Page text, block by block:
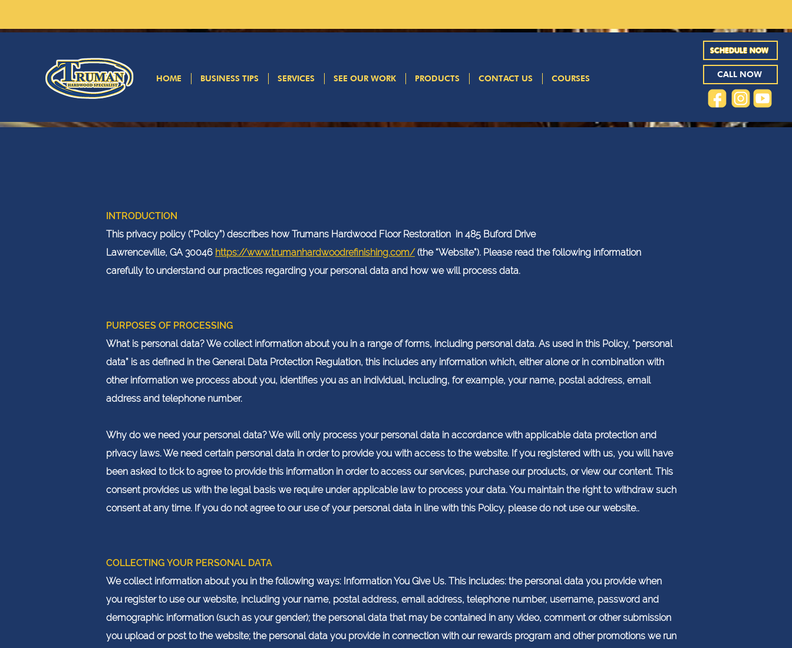
HOME BUSINESS TIPS SERVICES SEE OUR WORK PRODUCTS CONTACT US COURSES
SCHEDULE NOW
CALL NOW
INTRODUCTION
This privacy policy (“Policy”) describes how Trumans Hardwood Floor Restoration in 485 Buford Drive
Lawrenceville, GA 30046 https://www.trumanhardwoodrefinishing.com/ (the “Website”). Please read the following information
carefully to understand our practices regarding your personal data and how we will process data.
PURPOSES OF PROCESSING
What is personal data? We collect information about you in a range of forms, including personal data. As used in this Policy, “personal
data” is as defined in the General Data Protection Regulation, this includes any information which, either alone or in combination with
other information we process about you, identifies you as an individual, including, for example, your name, postal address, email
address and telephone number.
Why do we need your personal data? We will only process your personal data in accordance with applicable data protection and
privacy laws. We need certain personal data in order to provide you with access to the website. If you registered with us, you will have
been asked to tick to agree to provide this information in order to access our services, purchase our products, or view our content. This
consent provides us with the legal basis we require under applicable law to process your data. You maintain the right to withdraw such
consent at any time. If you do not agree to our use of your personal data in line with this Policy, please do not use our website..
COLLECTING YOUR PERSONAL DATA
We collect information about you in the following ways: Information You Give Us. This includes: the personal data you provide when
you register to use our website, including your name, postal address, email address, telephone number, username, password and
demographic information (such as your gender); the personal data that may be contained in any video, comment or other submission
you upload or post to the website; the personal data you provide in connection with our rewards program and other promotions we run